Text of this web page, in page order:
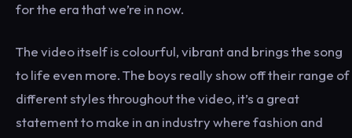
for the era that we’re in now.
The video itself is colourful, vibrant and brings the song
to life even more. The boys really show off their range of
different styles throughout the video, it’s a great
statement to make in an industry where fashion and